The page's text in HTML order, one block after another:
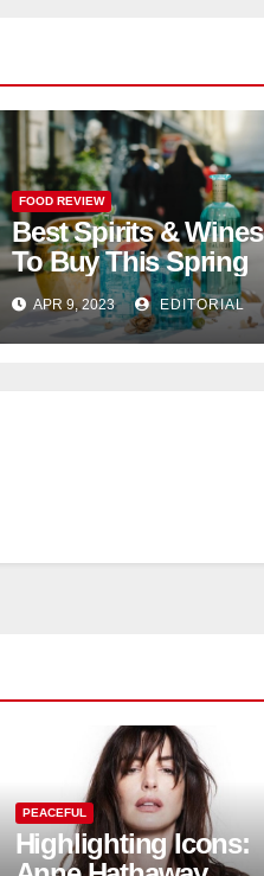
FOOD REVIEW
Best Spirits & Wines
To Buy This Spring
APR 9, 2023 EDITORIAL
PEACEFUL
Highlighting Icons: